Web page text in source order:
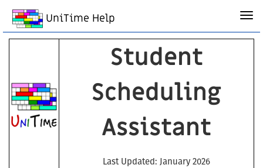
UniTime Help
Student
Scheduling
Assistant
Last Updated: January 2026